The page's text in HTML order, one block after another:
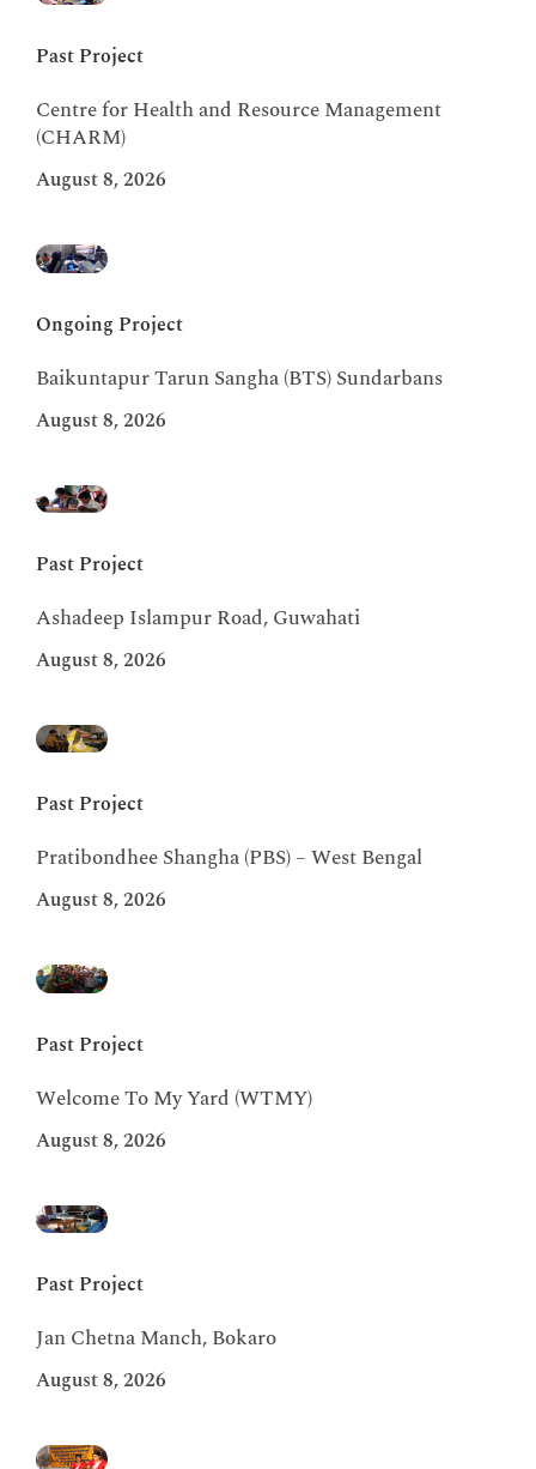
Past Project
Centre for Health and Resource Management
(CHARM)
August 8, 2026
Ongoing Project
Baikuntapur Tarun Sangha (BTS) Sundarbans
August 8, 2026
Past Project
Ashadeep Islampur Road, Guwahati
August 8, 2026
Past Project
Pratibondhee Shangha (PBS) – West Bengal
August 8, 2026
Past Project
Welcome To My Yard (WTMY)
August 8, 2026
Past Project
Jan Chetna Manch, Bokaro
August 8, 2026